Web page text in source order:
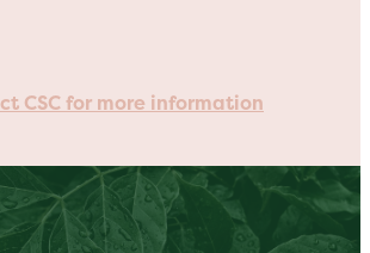
CSC for more information